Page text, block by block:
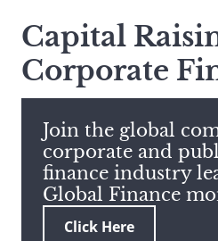
search
this
site,
enter
search
term
Capital
Corporate
Join the global
corporate and
finance industry
Global Finance
Click Here